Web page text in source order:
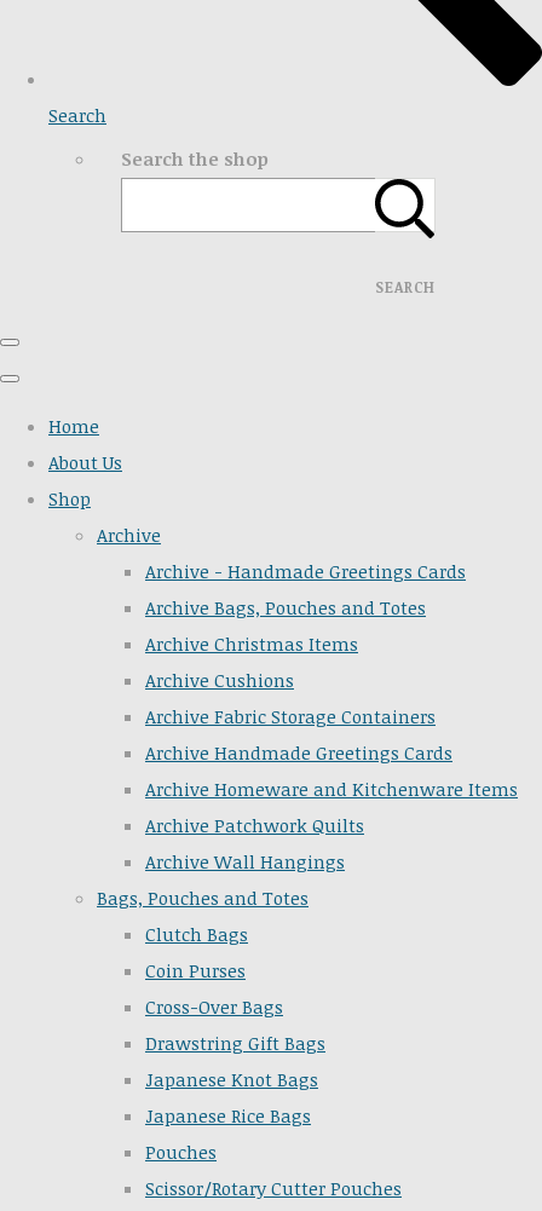
Search
Search the shop
SEARCH
Home
About Us
Shop
Archive
Archive - Handmade Greetings Cards
Archive Bags, Pouches and Totes
Archive Christmas Items
Archive Cushions
Archive Fabric Storage Containers
Archive Handmade Greetings Cards
Archive Homeware and Kitchenware Items
Archive Patchwork Quilts
Archive Wall Hangings
Bags, Pouches and Totes
Clutch Bags
Coin Purses
Cross-Over Bags
Drawstring Gift Bags
Japanese Knot Bags
Japanese Rice Bags
Pouches
Scissor/Rotary Cutter Pouches